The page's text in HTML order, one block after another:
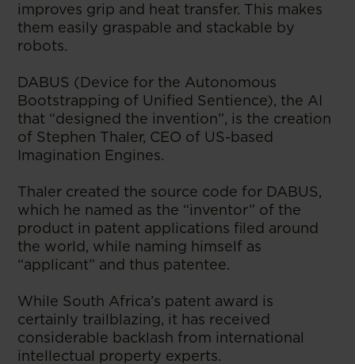
improves grip and heat transfer. This makes
them easily graspable and stackable by
robots.
DABUS (Device for the Autonomous
Bootstrapping of Unified Sentience), the AI
that “designed the invention”, is the creation
of Stephen Thaler, CEO of US-based
Imagination Engines.
Thaler created the source code for DABUS,
which he named as the “inventor” of the
product in patent applications filed around
the world, while naming himself as
“applicant” and thus patentee.
While South Africa’s patent award is
certainly trailblazing, it has received
considerable backlash from international
intellectual property experts.